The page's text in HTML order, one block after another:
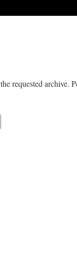
requested archive.